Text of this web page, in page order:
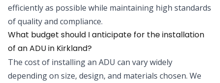
efficiently as possible while maintaining high standards
of quality and compliance.
What budget should I anticipate for the installation
of an ADU in Kirkland?
The cost of installing an ADU can vary widely
depending on size, design, and materials chosen. We